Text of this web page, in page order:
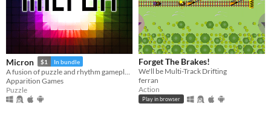
Micron $1 In bundle
Apparition Games
Puzzle
Forget The Brakes!
We'll be Multi-Track Drifting
ferran
Action
Play in browser